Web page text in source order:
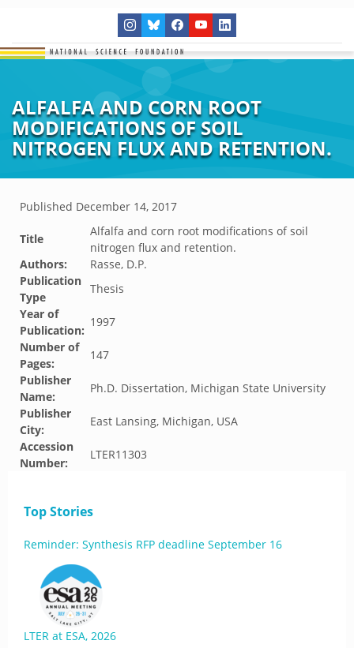
ALFALFA AND CORN ROOT
MODIFICATIONS OF SOIL
NITROGEN FLUX AND RETENTION.
Published December 14, 2017
Title
Alfalfa and corn root modifications of soil
nitrogen flux and retention.
Authors:
Rasse, D.P.
Publication
Type
Thesis
Year of
Publication:
1997
Number of
Pages:
147
Publisher
Name:
Ph.D. Dissertation, Michigan State University
Publisher
City:
East Lansing, Michigan, USA
Accession
Number:
LTER11303
Top Stories
Reminder: Synthesis RFP deadline September 16
LTER at ESA, 2026